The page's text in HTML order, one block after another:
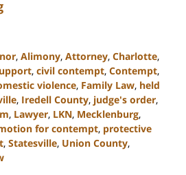
, Alimony, Attorney, Charlotte,
, civil contempt, Contempt,
violence, Family Law, held
, Iredell County, judge's order,
, Lawyer, LKN, Mecklenburg,
for contempt, protective
, Statesville, Union County,